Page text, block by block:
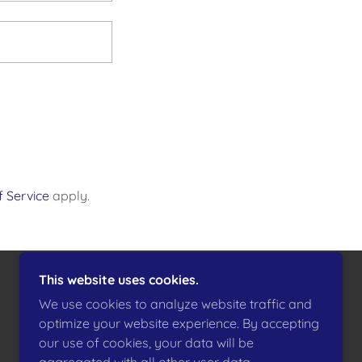
Serviceapply.
This website uses cookies.
We use cookies to analyze website traffic and
optimize your website experience. By accepting
our use of cookies, your data will be